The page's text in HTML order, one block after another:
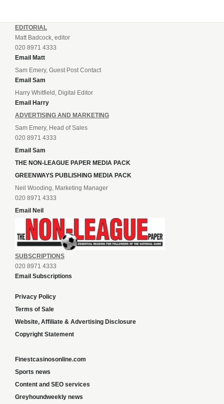
EDITORIAL
Matt Badcock, editor
020 8971 4333
Email Matt
Sam Emery, Guest Post Contact
Email Sam
Harry Whitfield, Digital Editor
Email Harry
ADVERTISING AND MARKETING
Sam Emery, Head of Sales
020 8971 4333
Email Sam
THE NON-LEAGUE PAPER MEDIA PACK
GREENWAYS PUBLISHING MEDIA PACK
Neil Wooding, Marketing Manager
020 8971 4333
Email Neil
SUBSCRIPTIONS
020 8971 4333
Email Subscriptions
Privacy Policy
Terms of Sale
Website, Affiliate & Advertising Disclosure
Copyright Statement
Finestcasinosonline.com
Sports news
Content and SEO services
Greyhoundweekly news